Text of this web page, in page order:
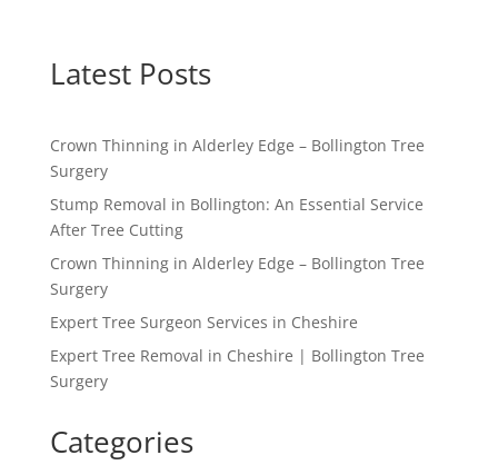
Latest Posts
Crown Thinning in Alderley Edge – Bollington Tree
Surgery
Stump Removal in Bollington: An Essential Service
After Tree Cutting
Crown Thinning in Alderley Edge – Bollington Tree
Surgery
Expert Tree Surgeon Services in Cheshire
Expert Tree Removal in Cheshire | Bollington Tree
Surgery
Categories